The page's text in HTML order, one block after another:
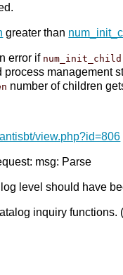
greater than
error if
management
number of children
view.php?id=806
msg: Parse
level should have
inquiry functions.